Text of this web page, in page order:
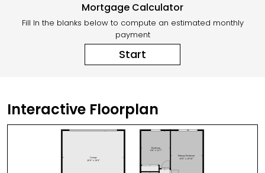
Mortgage Calculator
Fill In the blanks below to compute an estimated monthly
payment
Start
Interactive Floorplan